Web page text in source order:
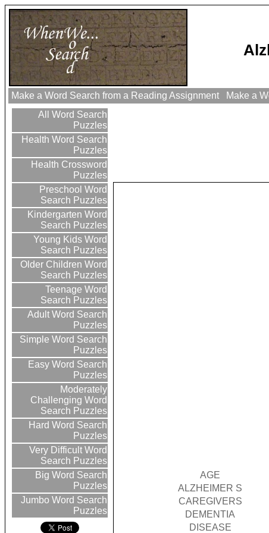
Make a Word Search from a Reading Assignment Make a
All Word Search
Puzzles
Health Word Search
Puzzles
Health Crossword
Puzzles
Preschool Word
Search Puzzles
Kindergarten Word
Search Puzzles
Young Kids Word
Search Puzzles
Older Children Word
Search Puzzles
Teenage Word
Search Puzzles
Adult Word Search
Puzzles
Simple Word Search
Puzzles
Easy Word Search
Puzzles
Moderately
Challenging Word
Search Puzzles
Hard Word Search
Puzzles
Very Difficult Word
Search Puzzles
Big Word Search
Puzzles
Jumbo Word Search
Puzzles
AGE
ALZHEIMER S
CAREGIVERS
DEMENTIA
DISEASE